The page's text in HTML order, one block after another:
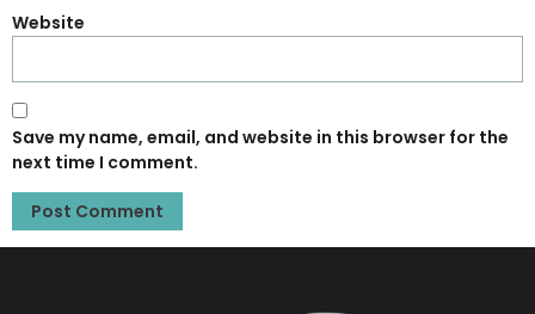
Website
Save my name, email, and website in this browser for the
next time I comment.